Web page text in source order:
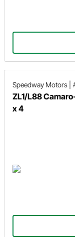
Speedway Motors
ZL1/L88
x 4